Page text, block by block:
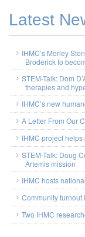
Latest
IHMC’s Morley
Broderick to
STEM-Talk: Dom
therapies and
IHMC’s new
A Letter From Our
IHMC project
STEM-Talk: Doug
Artemis mission
IHMC hosts
Community turnout
Two IHMC